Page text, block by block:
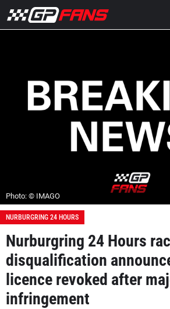
Photo: © IMAGO
NURBURGRING 24 HOURS
Nurburgring 24 Hours
disqualification
licence revoked after
infringement